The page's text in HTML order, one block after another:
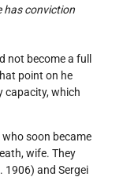
has conviction
not become a full
point on he
capacity, which
soon became
wife. They
1906) and Sergei